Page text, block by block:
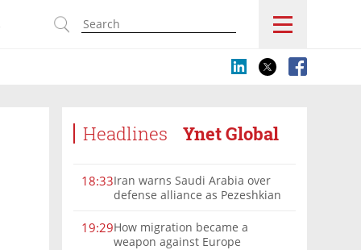
Headlines Ynet Global
18:33Iran warns Saudi Arabia over
defense alliance as Pezeshkian
19:29How migration became a
weapon against Europe